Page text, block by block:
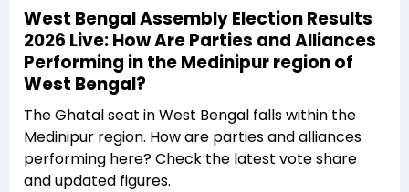
West Bengal Assembly Election Results
2026 Live: How Are Parties and Alliances
Performing in the Medinipur region of
West Bengal?
The Ghatal seat in West Bengal falls within the
Medinipur region. How are parties and alliances
performing here? Check the latest vote share
and updated figures.